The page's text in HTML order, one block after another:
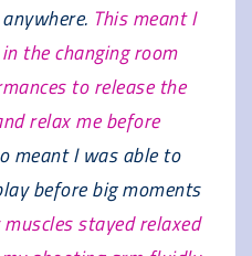
This meant I
the changing room
to release the
relax me before
meant I was able to
before big moments
stayed relaxed